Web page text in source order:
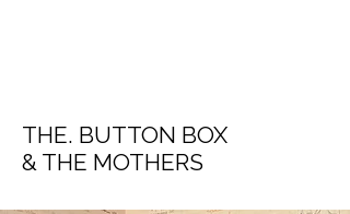
THE. BUTTON BOX
& THE MOTHERS